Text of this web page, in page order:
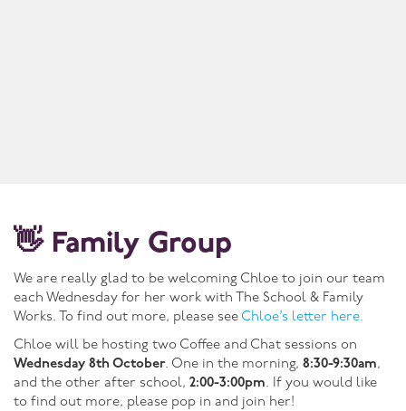
👋 Family Group
We are really glad to be welcoming Chloe to join our team
each Wednesday for her work with The School & Family
Works. To find out more, please see Chloe’s letter here.
Chloe will be hosting two Coffee and Chat sessions on
Wednesday 8th October. One in the morning, 8:30-9:30am,
and the other after school, 2:00-3:00pm. If you would like
to find out more, please pop in and join her!